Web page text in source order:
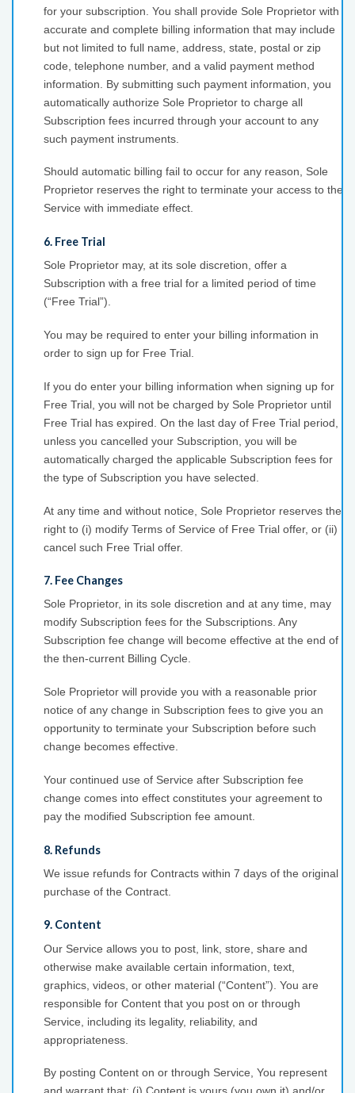
for your subscription. You shall provide Sole Proprietor with
accurate and complete billing information that may include
but not limited to full name, address, state, postal or zip
code, telephone number, and a valid payment method
information. By submitting such payment information, you
automatically authorize Sole Proprietor to charge all
Subscription fees incurred through your account to any
such payment instruments.
Should automatic billing fail to occur for any reason, Sole
Proprietor reserves the right to terminate your access to the
Service with immediate effect.
6. Free Trial
Sole Proprietor may, at its sole discretion, offer a
Subscription with a free trial for a limited period of time
(“Free Trial”).
You may be required to enter your billing information in
order to sign up for Free Trial.
If you do enter your billing information when signing up for
Free Trial, you will not be charged by Sole Proprietor until
Free Trial has expired. On the last day of Free Trial period,
unless you cancelled your Subscription, you will be
automatically charged the applicable Subscription fees for
the type of Subscription you have selected.
At any time and without notice, Sole Proprietor reserves the
right to (i) modify Terms of Service of Free Trial offer, or (ii)
cancel such Free Trial offer.
7. Fee Changes
Sole Proprietor, in its sole discretion and at any time, may
modify Subscription fees for the Subscriptions. Any
Subscription fee change will become effective at the end of
the then-current Billing Cycle.
Sole Proprietor will provide you with a reasonable prior
notice of any change in Subscription fees to give you an
opportunity to terminate your Subscription before such
change becomes effective.
Your continued use of Service after Subscription fee
change comes into effect constitutes your agreement to
pay the modified Subscription fee amount.
8. Refunds
We issue refunds for Contracts within 7 days of the original
purchase of the Contract.
9. Content
Our Service allows you to post, link, store, share and
otherwise make available certain information, text,
graphics, videos, or other material (“Content”). You are
responsible for Content that you post on or through
Service, including its legality, reliability, and
appropriateness.
By posting Content on or through Service, You represent